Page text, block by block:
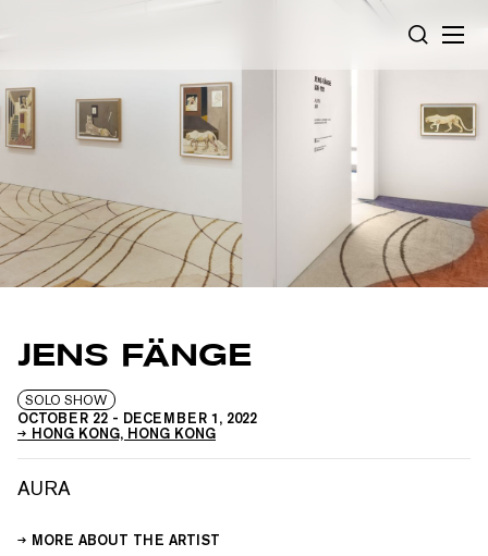
SEARCH
JENS FÄNGE
SOLO SHOW
OCTOBER 22 - DECEMBER 1, 2022
HONG KONG, HONG KONG
AURA
MORE ABOUT THE ARTIST